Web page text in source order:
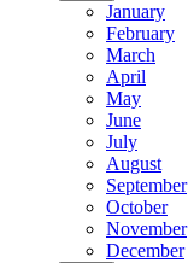
January
February
March
April
May
June
July
August
September
October
November
December